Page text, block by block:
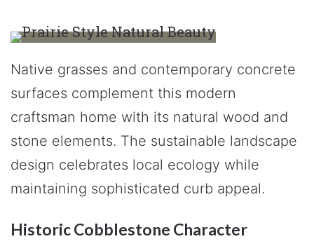
Native grasses and contemporary concrete
surfaces complement this modern
craftsman home with its natural wood and
stone elements. The sustainable landscape
design celebrates local ecology while
maintaining sophisticated curb appeal.
Historic Cobblestone Character